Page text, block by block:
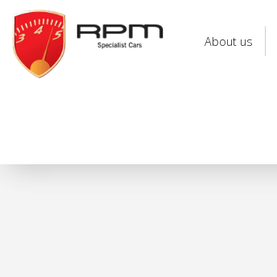
RPM
Specialist
Cars
About us